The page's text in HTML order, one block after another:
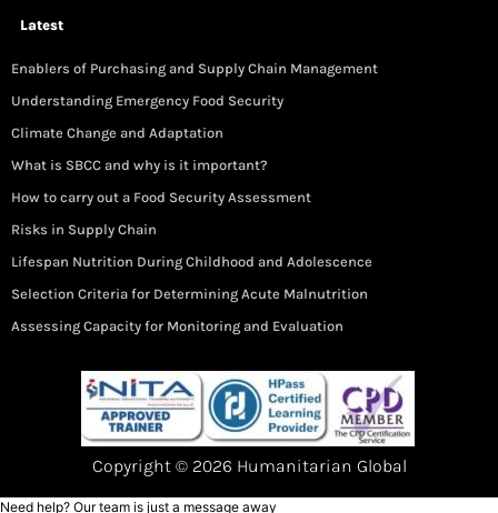
Latest
Enablers of Purchasing and Supply Chain Management
Understanding Emergency Food Security
Climate Change and Adaptation
What is SBCC and why is it important?
How to carry out a Food Security Assessment
Risks in Supply Chain
Lifespan Nutrition During Childhood and Adolescence
Selection Criteria for Determining Acute Malnutrition
Assessing Capacity for Monitoring and Evaluation
Copyright © 2026 Humanitarian Global
Need help? Our team is just a message away